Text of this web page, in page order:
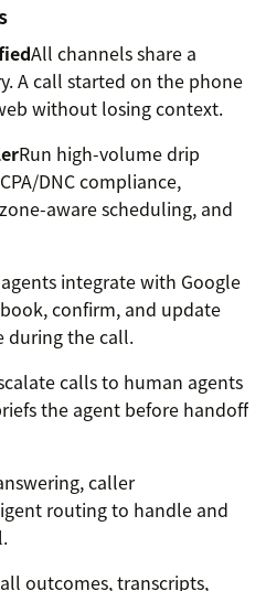
All channels share a
A call started on the phone
without losing context.
Run high-volume drip
DNC compliance,
aware scheduling, and
integrate with Google
confirm, and update
during the call.
calls to human agents
the agent before handoff
caller
routing to handle and
outcomes, transcripts,